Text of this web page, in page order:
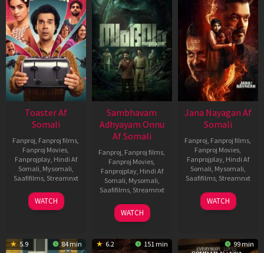
Toaster Af
Somali
Fanproj, Fanproj films,
Fanproj Movies,
Fanprojplay, Hindi Af
Somali, Mysomali,
Saafifilms, Streamnxt
15
Apr
WATCH
Sambhavam
Adhyayam Onnu
Af Somali
Fanproj, Fanproj films,
Fanproj Movies,
Fanprojplay, Hindi Af
Somali, Mysomali,
Saafifilms, Streamnxt
06
Mar
WATCH
Jana Nayagan Af
Somali
Fanproj, Fanproj films,
Fanproj Movies,
Fanprojplay, Hindi Af
Somali, Mysomali,
Saafifilms, Streamnxt
10
Apr
WATCH
5.9 84 min 6.2 151 min 99 min